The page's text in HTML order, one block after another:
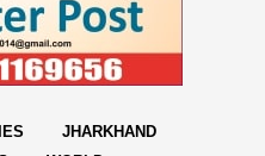
JHARKHAND